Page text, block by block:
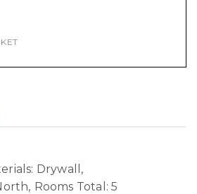
Drywall,
Rooms Total: 5